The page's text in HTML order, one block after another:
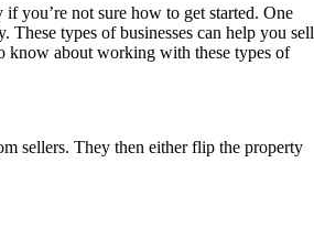
you’re not sure how to get started. One
types of businesses can help you sell
know about working with these types of
sellers. They then either flip the property